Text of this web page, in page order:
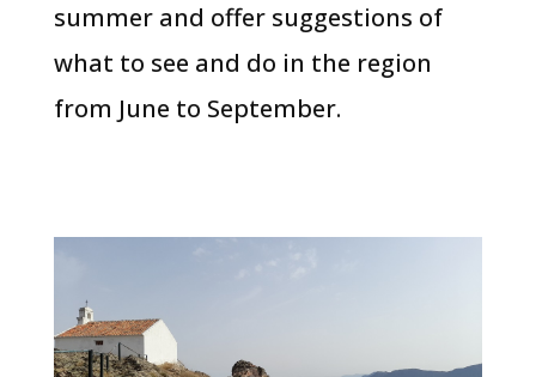
summer and offer suggestions of
what to see and do in the region
from June to September.